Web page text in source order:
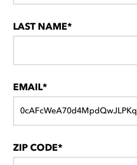
LAST NAME*
EMAIL*
ZIP CODE*